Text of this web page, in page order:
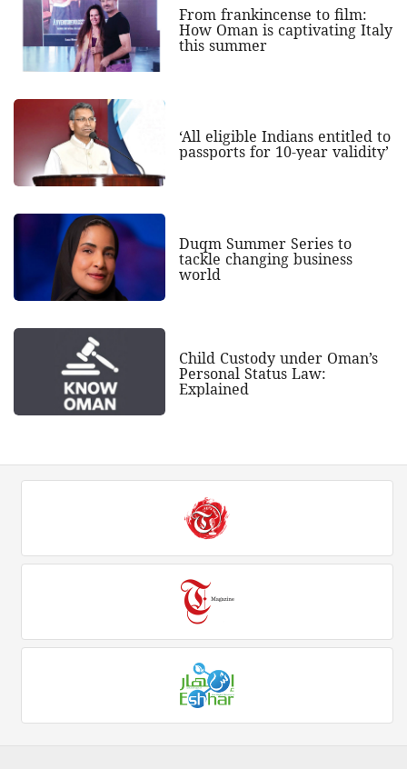
From frankincense to film:
How Oman is captivating Italy
this summer
‘All eligible Indians entitled to
passports for 10-year validity’
Duqm Summer Series to
tackle changing business
world
Child Custody under Oman’s
Personal Status Law:
Explained